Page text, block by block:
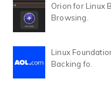
Orion for Linux
Browsing.
Linux
Backing fo.